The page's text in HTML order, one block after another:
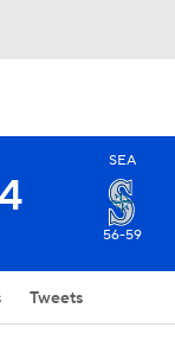
4
SEA
56-59
Tweets